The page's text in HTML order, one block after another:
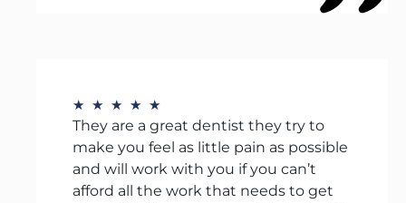
★ ★ ★ ★ ★
They are a great dentist they try to
make you feel as little pain as possible
and will work with you if you can’t
afford all the work that needs to get